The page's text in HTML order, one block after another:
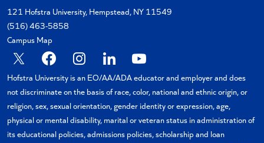
121 Hofstra University, Hempstead, NY 11549
(516) 463-5858
Campus Map
X FacebookInstagram
LinkedinYouTube
Hofstra University is an EO/AA/ADA educator and employer and does
not discriminate on the basis of race, color, national and ethnic origin, or
religion, sex, sexual orientation, gender identity or expression, age,
physical or mental disability, marital or veteran status in administration of
its educational policies, admissions policies, scholarship and loan